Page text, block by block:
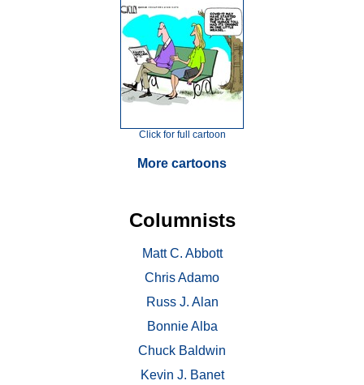
Click for full cartoon
More cartoons
Columnists
Matt C. Abbott
Chris Adamo
Russ J. Alan
Bonnie Alba
Chuck Baldwin
Kevin J. Banet